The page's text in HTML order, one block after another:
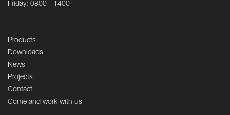
Friday: 0800 - 1400
Products
Downloads
News
Projects
Contact
Come and work with us